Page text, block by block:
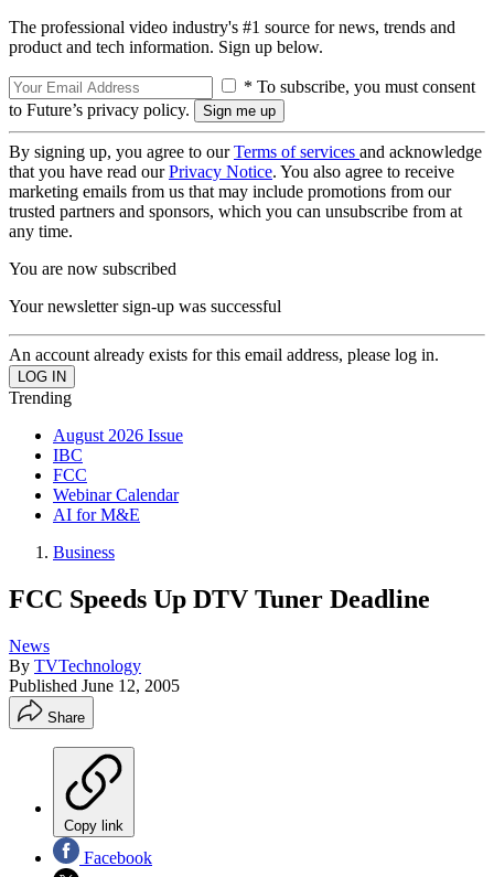
The professional video industry's #1 source for news, trends and
product and tech information. Sign up below.
* To subscribe, you must consent
to Future’s privacy policy.
By signing up, you agree to ourTerms of services and acknowledge
that you have read ourPrivacy Notice. You also agree to receive
marketing emails from us that may include promotions from our
trusted partners and sponsors, which you can unsubscribe from at
any time.
You are now subscribed
Your newsletter sign-up was successful
An account already exists for this email address, please log in.
Trending
August 2026 Issue
IBC
FCC
Webinar Calendar
AI for M&E
Business
FCC Speeds Up DTV Tuner Deadline
News
By TVTechnology
Published June 12, 2005
Share
Copy link
Facebook